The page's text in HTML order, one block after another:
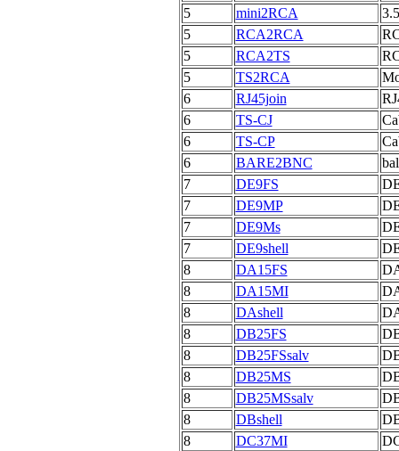
5
mini2RCA
5
RCA2RCA
5
RCA2TS
5
TS2RCA
6
RJ45join
6
TS-CJ
6
TS-CP
6
BARE2BNC
7
DE9FS
7
DE9MP
7
DE9Ms
7
DE9shell
8
DA15FS
8
DA15MI
8
DAshell
8
DB25FS
8
DB25FSsalv
8
DB25MS
8
DB25MSsalv
8
DBshell
8
DC37MI